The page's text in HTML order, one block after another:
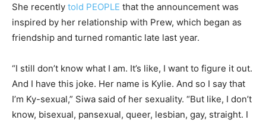
She recently told PEOPLE that the announcement was
inspired by her relationship with Prew, which began as
friendship and turned romantic late last year.
“I still don’t know what I am. It’s like, I want to figure it out.
And I have this joke. Her name is Kylie. And so I say that
I’m Ky-sexual,” Siwa said of her sexuality. “But like, I don’t
know, bisexual, pansexual, queer, lesbian, gay, straight. I